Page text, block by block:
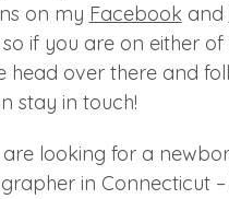
on my Facebook and
if you are on either of
head over there and
stay in touch!
are looking for a
in Connecticut